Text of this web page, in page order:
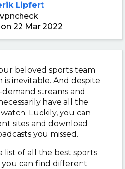
Lipfert
22 Mar 2022
beloved sports team
inevitable. And despite
demand streams and
have all the
Luckily, you can
sites and download
you missed.
list of all the best sports
can find different